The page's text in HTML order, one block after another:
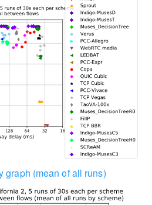
graph (mean of all runs)